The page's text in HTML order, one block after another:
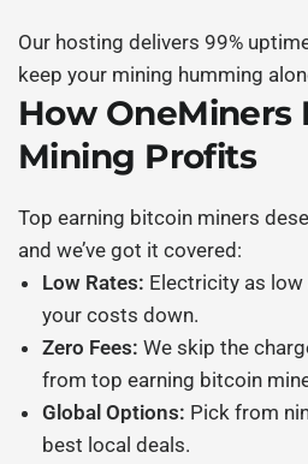
Our hosting delivers 99%
keep your mining humming
How OneMiners
Mining Profits
Top earning bitcoin miners
and we’ve got it covered:
Low Rates: Electricity as
your costs down.
Zero Fees: We skip the
from top earning bitcoin
Global Options: Pick from
best local deals.